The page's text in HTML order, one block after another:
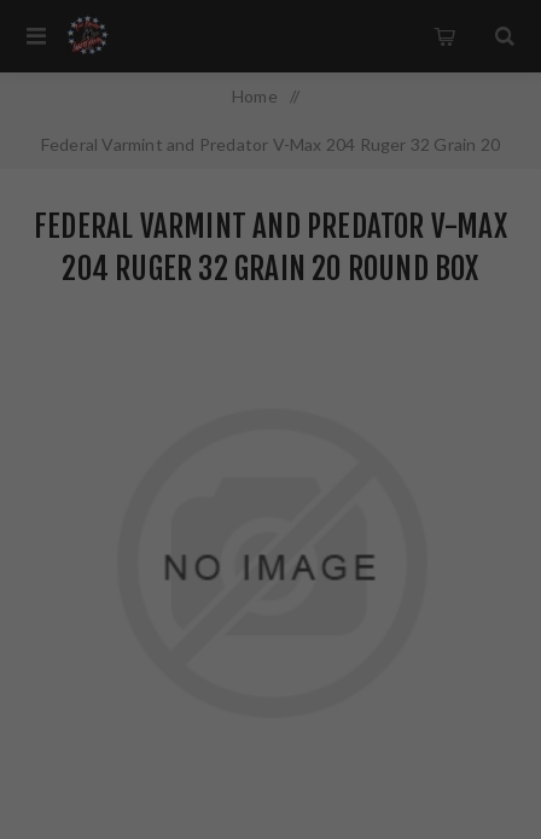
Home /
Federal Varmint and Predator V-Max 204 Ruger 32 Grain 20
FEDERAL VARMINT AND PREDATOR V-MAX
204 RUGER 32 GRAIN 20 ROUND BOX